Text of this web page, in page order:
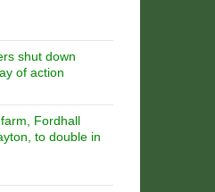
shut down
of action
Fordhall
to double in